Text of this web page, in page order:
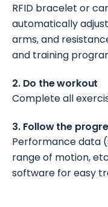
RFID bracelet or
automatically
arms, and
and training
2. Do the workout
Complete all
3. Follow the
Performance data
range of motion,
software for easy